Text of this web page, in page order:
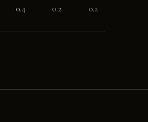
0.4 0.2 0.2